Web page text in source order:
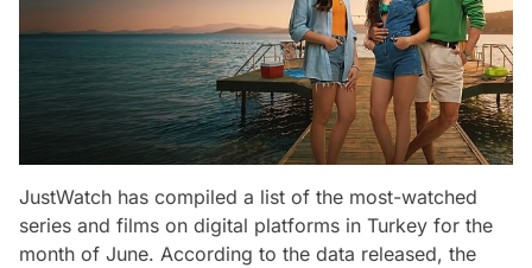
JustWatch has compiled a list of the most-watched
series and films on digital platforms in Turkey for the
month of June. According to the data released, the